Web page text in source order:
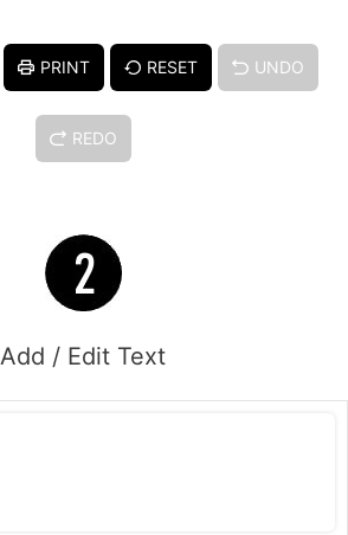
PRINT RESET UNDO
REDO
Add / Edit Text